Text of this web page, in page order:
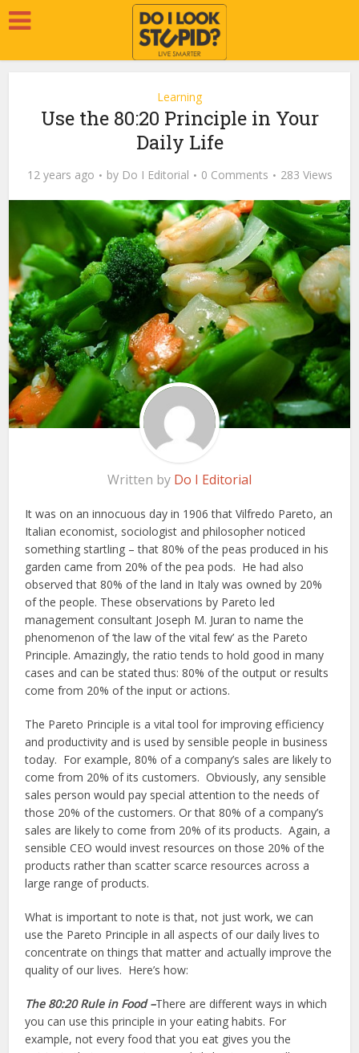
Learning
Use the 80:20 Principle in Your
Daily Life
12 years ago by Do I Editorial 0 Comments 283 Views
Written by Do I Editorial
It was on an innocuous day in 1906 that Vilfredo Pareto, an
Italian economist, sociologist and philosopher noticed
something startling – that 80% of the peas produced in his
garden came from 20% of the pea pods. He had also
observed that 80% of the land in Italy was owned by 20%
of the people. These observations by Pareto led
management consultant Joseph M. Juran to name the
phenomenon of ‘the law of the vital few’ as the Pareto
Principle. Amazingly, the ratio tends to hold good in many
cases and can be stated thus: 80% of the output or results
come from 20% of the input or actions.
The Pareto Principle is a vital tool for improving efficiency
and productivity and is used by sensible people in business
today. For example, 80% of a company’s sales are likely to
come from 20% of its customers. Obviously, any sensible
sales person would pay special attention to the needs of
those 20% of the customers. Or that 80% of a company’s
sales are likely to come from 20% of its products. Again, a
sensible CEO would invest resources on those 20% of the
products rather than scatter scarce resources across a
large range of products.
What is important to note is that, not just work, we can
use the Pareto Principle in all aspects of our daily lives to
concentrate on things that matter and actually improve the
quality of our lives. Here’s how:
The 80:20 Rule in Food –There are different ways in which
you can use this principle in your eating habits. For
example, not every food that you eat gives you the